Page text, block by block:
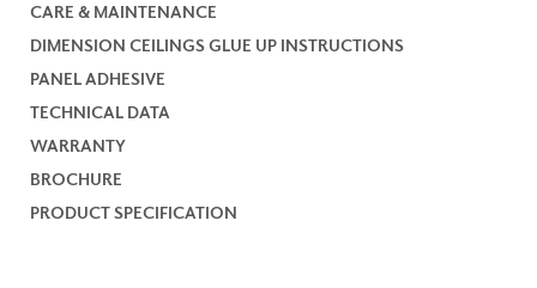
CARE & MAINTENANCE
DIMENSION CEILINGS GLUE UP INSTRUCTIONS
PANEL ADHESIVE
TECHNICAL DATA
WARRANTY
BROCHURE
PRODUCT SPECIFICATION